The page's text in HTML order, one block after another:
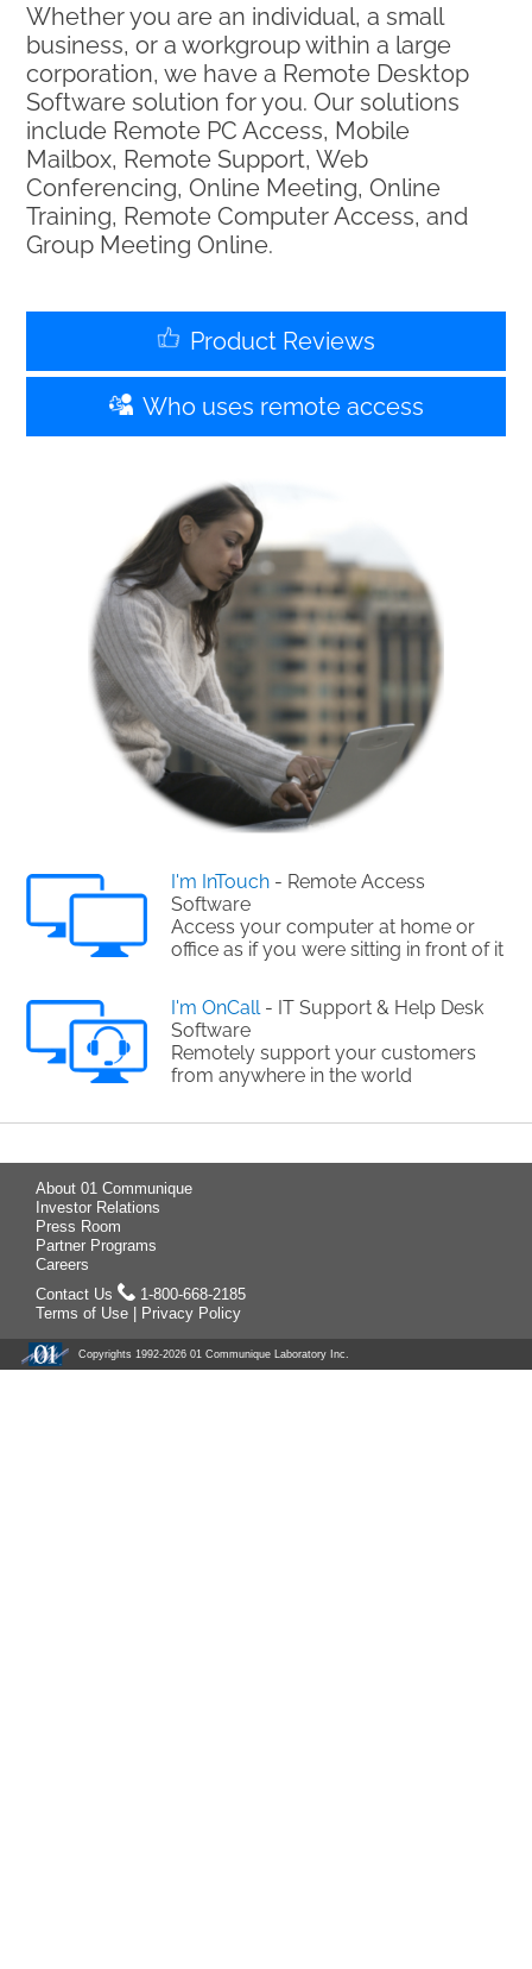
Whether you are an individual, a small
business, or a workgroup within a large
corporation, we have a Remote Desktop
Software solution for you. Our solutions
include Remote PC Access, Mobile
Mailbox, Remote Support, Web
Conferencing, Online Meeting, Online
Training, Remote Computer Access, and
Group Meeting Online.
Product Reviews
Who uses remote access
I'm InTouch - Remote Access
Software
Access your computer at home or
office as if you were sitting in front of it
I'm OnCall - IT Support & Help Desk
Software
Remotely support your customers
from anywhere in the world
About 01 Communique
Investor Relations
Press Room
Partner Programs
Careers
Contact Us
1-800-668-2185
Terms of Use | Privacy Policy
Copyrights 1992-2026 01 Communique Laboratory Inc.